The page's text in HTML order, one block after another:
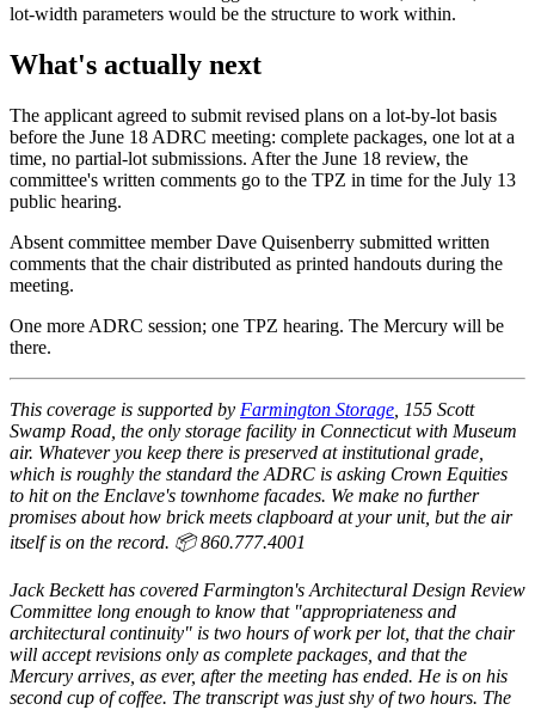
lot-width parameters would be the structure to work within.
What's actually next
The applicant agreed to submit revised plans on a lot-by-lot basis
before the June 18 ADRC meeting: complete packages, one lot at a
time, no partial-lot submissions. After the June 18 review, the
committee's written comments go to the TPZ in time for the July 13
public hearing.
Absent committee member Dave Quisenberry submitted written
comments that the chair distributed as printed handouts during the
meeting.
One more ADRC session; one TPZ hearing. The Mercury will be
there.
This coverage is supported by Farmington Storage , 155 Scott
Swamp Road, the only storage facility in Connecticut with Museum
air. Whatever you keep there is preserved at institutional grade,
which is roughly the standard the ADRC is asking Crown Equities
to hit on the Enclave's townhome facades. We make no further
promises about how brick meets clapboard at your unit, but the air
itself is on the record. 📦 860.777.4001
Jack Beckett has covered Farmington's Architectural Design Review
Committee long enough to know that "appropriateness and
architectural continuity" is two hours of work per lot, that the chair
will accept revisions only as complete packages, and that the
Mercury arrives, as ever, after the meeting has ended. He is on his
second cup of coffee. The transcript was just shy of two hours. The